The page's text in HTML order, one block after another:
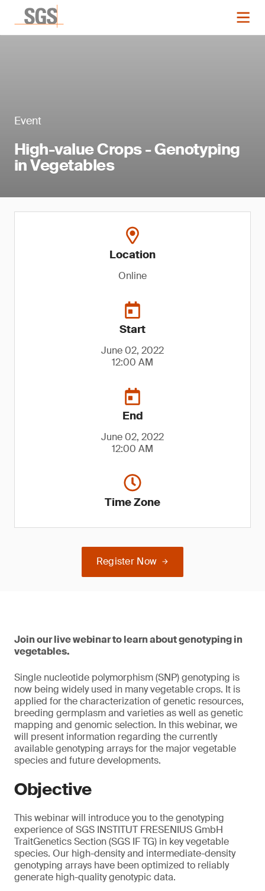
Event
High-value Crops - Genotyping
in Vegetables
Location
Online
Start
June 02, 2022
12:00 AM
End
June 02, 2022
12:00 AM
Time Zone
Register Now
Join our live webinar to learn about genotyping in
vegetables.
Single nucleotide polymorphism (SNP) genotyping is
now being widely used in many vegetable crops. It is
applied for the characterization of genetic resources,
breeding germplasm and varieties as well as genetic
mapping and genomic selection. In this webinar, we
will present information regarding the currently
available genotyping arrays for the major vegetable
species and future developments.
Objective
This webinar will introduce you to the genotyping
experience of SGS INSTITUT FRESENIUS GmbH
TraitGenetics Section (SGS IF TG) in key vegetable
species. Our high-density and intermediate-density
genotyping arrays have been optimized to reliably
generate high-quality genotypic data.